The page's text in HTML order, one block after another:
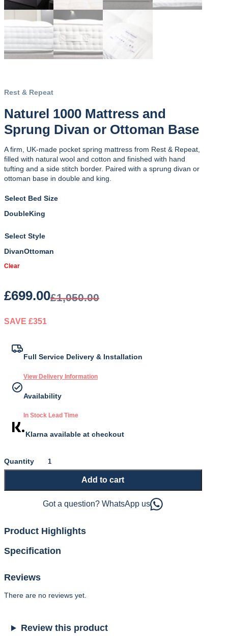
Rest & Repeat
Naturel 1000 Mattress and
Sprung Divan or Ottoman Base
A firm, UK-made pocket spring mattress from Rest & Repeat,
filled with natural wool and cotton and finished with hand
tufting and a side stitch border. Paired with a sprung divan or
ottoman base in double and king.
Bed Size
DoubleKing
Style
DivanOttoman
Clear
£1,050.00
price
£1,050.00.
£699.00
price
£699.00.
SAVE £351
Full Service Delivery & Installation
View Delivery Information
Availability
In Stock Lead Time
Klarna available at checkout
Naturel
1000
and
Sprung
Divan
Ottoman
Base
quantity
Add to cart
Got a question? WhatsApp us
Product Highlights
Specification
Reviews
There are no reviews yet.
Review this product